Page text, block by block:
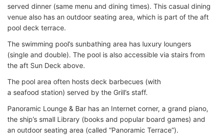
served dinner (same menu and dining times). This casual dining
venue also has an outdoor seating area, which is part of the aft
pool deck terrace.
The swimming pool’s sunbathing area has luxury loungers
(single and double). The pool is also accessible via stairs from
the aft Sun Deck above.
The pool area often hosts deck barbecues (with
a seafood station) served by the Grill’s staff.
Panoramic Lounge & Bar has an Internet corner, a grand piano,
the ship’s small Library (books and popular board games) and
an outdoor seating area (called “Panoramic Terrace”).